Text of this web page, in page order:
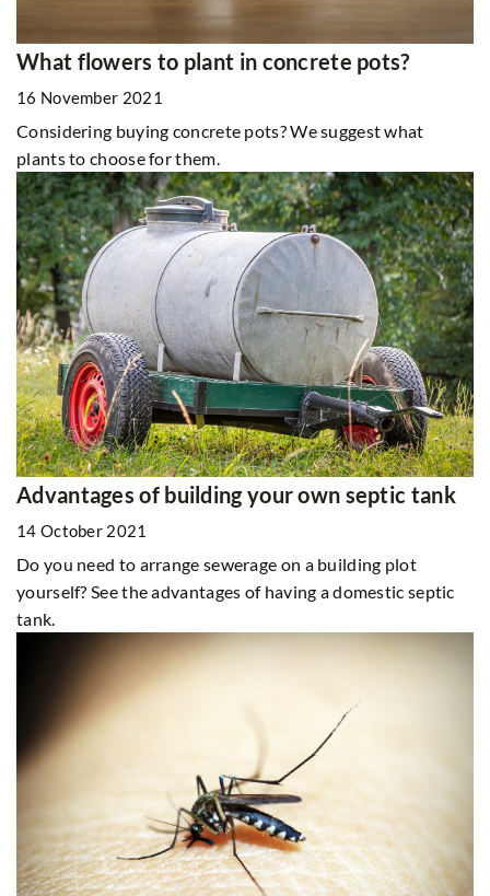
What flowers to plant in concrete pots?
16 November 2021
Considering buying concrete pots? We suggest what
plants to choose for them.
Advantages of building your own septic tank
14 October 2021
Do you need to arrange sewerage on a building plot
yourself? See the advantages of having a domestic septic
tank.